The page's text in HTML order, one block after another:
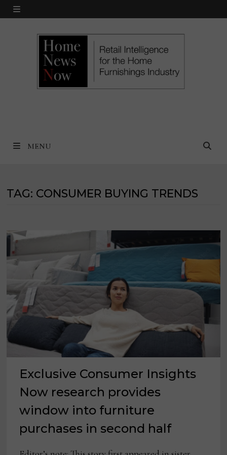
Skip
MENU
MENU
TAG: CONSUMER BUYING TRENDS
Exclusive Consumer Insights
Now research provides
window into furniture
purchases in second half